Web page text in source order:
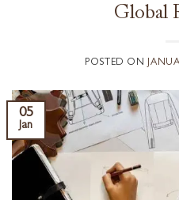
Global
POSTED ON
05
Jan